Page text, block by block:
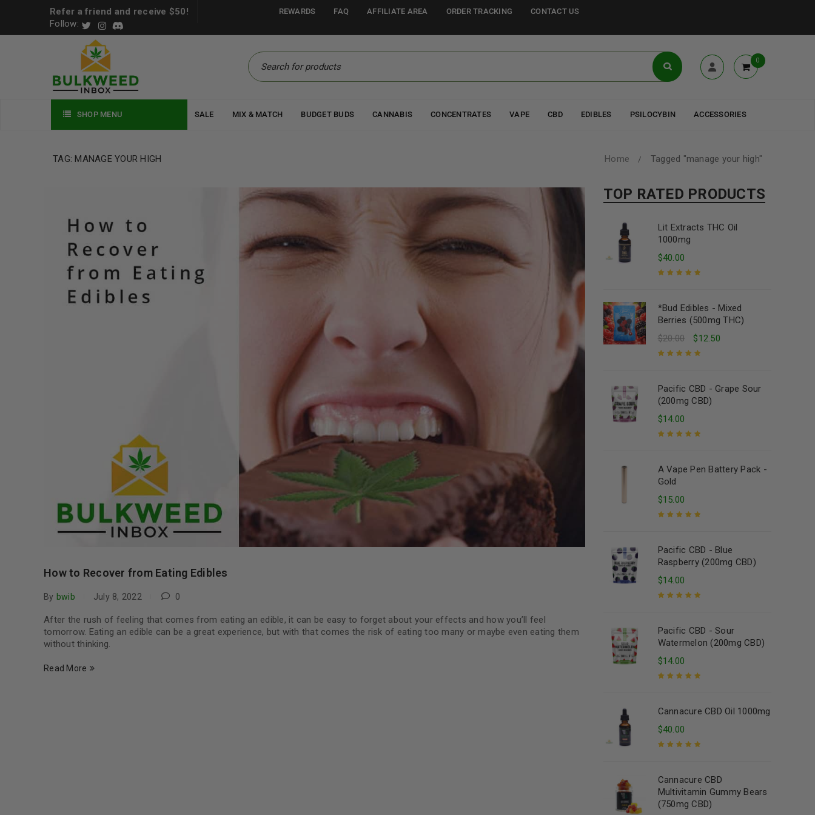
Refer a friend and receive $50!
Follow:
REWARDS FAQ AFFILIATE AREA ORDER TRACKING CONTACT US
0
SHOP MENU SALE MIX & MATCH BUDGET BUDS CANNABIS CONCENTRATES VAPE CBD EDIBLES PSILOCYBIN ACCESSORIES
TAG: MANAGE YOUR HIGH Home / Tagged "manage your high"
How to Recover from Eating Edibles
By bwib July 8, 2022 0
After the rush of feeling that comes from eating an edible, it can be easy to forget about your effects and how you’ll feel
tomorrow. Eating an edible can be a great experience, but with that comes the risk of eating too many or maybe even eating them
without thinking.
Read More
TOP RATED PRODUCTS
Lit Extracts THC Oil
1000mg
$40.00
*Bud Edibles - Mixed
Berries (500mg THC)
$20.00 $12.50
Pacific CBD - Grape Sour
(200mg CBD)
$14.00
A Vape Pen Battery Pack -
Gold
$15.00
Pacific CBD - Blue
Raspberry (200mg CBD)
$14.00
Pacific CBD - Sour
Watermelon (200mg CBD)
$14.00
Cannacure CBD Oil 1000mg
$40.00
Cannacure CBD
Multivitamin Gummy Bears
(750mg CBD)